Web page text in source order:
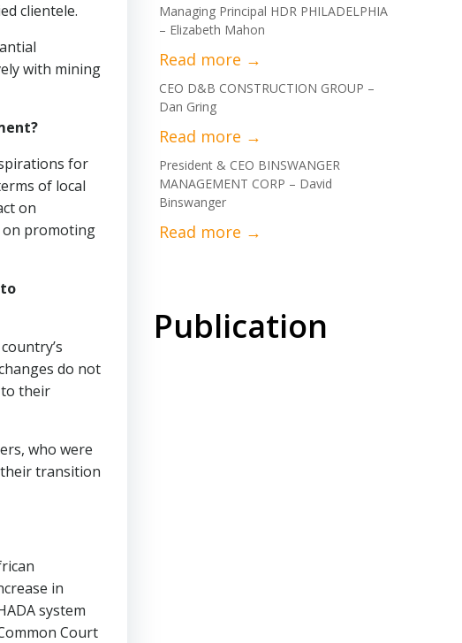
clientele.
with mining
for
of local
on
on promoting
do not
to their
who were
transition
in
system
Court
Managing Principal HDR PHILADELPHIA
– Elizabeth Mahon
CEO D&B CONSTRUCTION GROUP –
Dan Gring
President & CEO BINSWANGER
MANAGEMENT CORP – David
Binswanger
Publication